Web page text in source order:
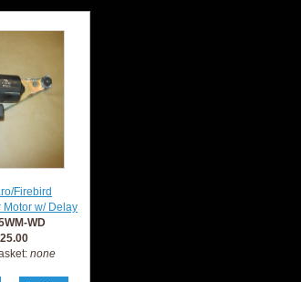
Firebird
w/ Delay
WD
none